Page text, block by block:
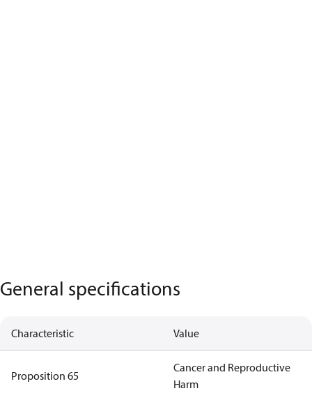
General specifications
Characteristic Value
Proposition 65
Cancer and Reproductive
Harm